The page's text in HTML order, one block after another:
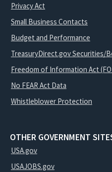
Privacy Act
Small Business Contacts
Budget and Performance
TreasuryDirect.gov Securities/
Freedom of Information Act
No FEAR Act Data
Whistleblower Protection
OTHER GOVERNMENT
USA.gov
USAJOBS.gov